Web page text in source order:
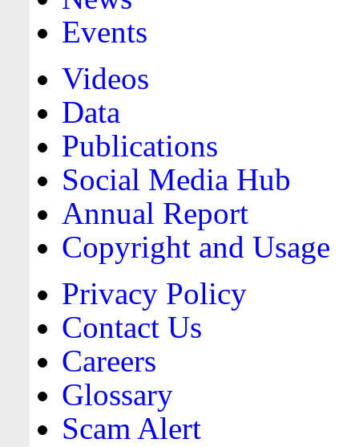
Events
Videos
Data
Publications
Social Media Hub
Annual Report
Copyright and Usage
Privacy Policy
Contact Us
Careers
Glossary
Scam Alert